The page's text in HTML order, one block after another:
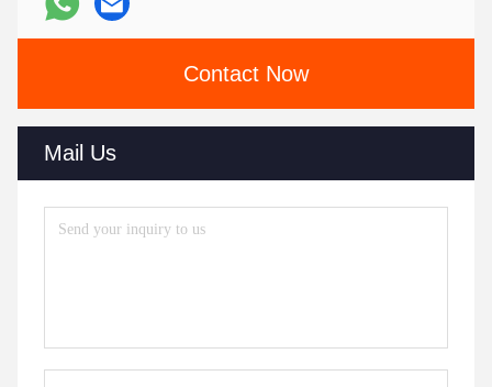
Contact Now
Mail Us